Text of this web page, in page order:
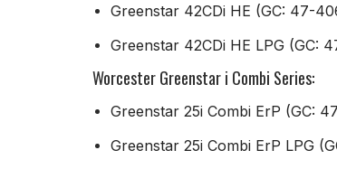
Greenstar 42CDi HE (GC: 47-
Greenstar 42CDi HE LPG (GC:
Worcester Greenstar i Combi Series:
Greenstar 25i Combi ErP (GC:
Greenstar 25i Combi ErP LPG